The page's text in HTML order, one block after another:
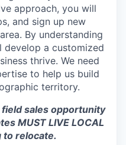
approach, you will
and sign up new
By understanding
develop a customized
thrive. We need
to help us build
territory.
field sales opportunity
MUST LIVE LOCAL
relocate.